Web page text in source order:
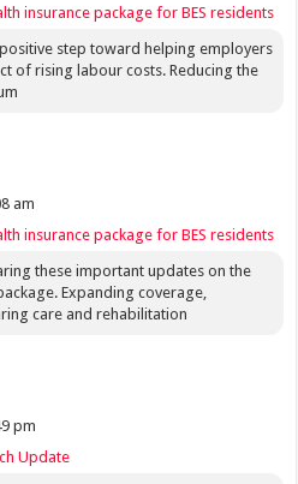
insurance package for BES residents
step toward helping employers
of rising labour costs. Reducing the
am
insurance package for BES residents
these important updates on the
Expanding coverage,
care and rehabilitation
pm
Update